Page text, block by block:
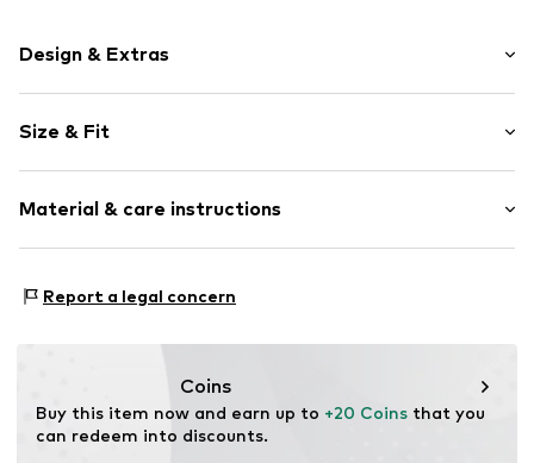
Design & Extras
Cotton
Size & Fit
Material & care instructions
Report a legal concern
Coins
Buy this item now and earn up to +20 Coins that you
can redeem into discounts.